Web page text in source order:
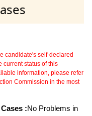
candidate's self-declared
current status of this
information, please refer
Commission in the most
:No Problems in